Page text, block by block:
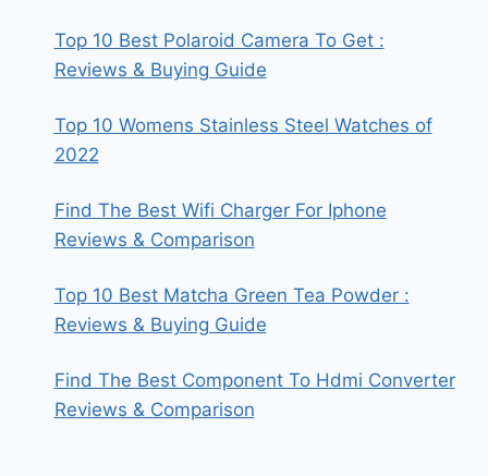
Top 10 Best Polaroid Camera To Get :
Reviews & Buying Guide
Top 10 Womens Stainless Steel Watches of
2022
Find The Best Wifi Charger For Iphone
Reviews & Comparison
Top 10 Best Matcha Green Tea Powder :
Reviews & Buying Guide
Find The Best Component To Hdmi Converter
Reviews & Comparison